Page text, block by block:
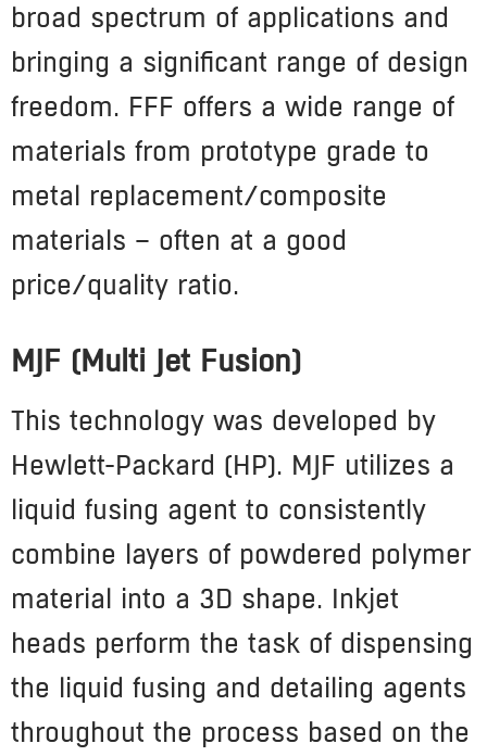
broad spectrum of applications and
bringing a significant range of design
freedom. FFF offers a wide range of
materials from prototype grade to
metal replacement/composite
materials – often at a good
price/quality ratio.
MJF (Multi Jet Fusion)
This technology was developed by
Hewlett-Packard (HP). MJF utilizes a
liquid fusing agent to consistently
combine layers of powdered polymer
material into a 3D shape. Inkjet
heads perform the task of dispensing
the liquid fusing and detailing agents
throughout the process based on the